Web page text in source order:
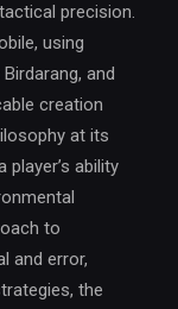
precision.
using
and
creation
at its
ability
to
and error,
the